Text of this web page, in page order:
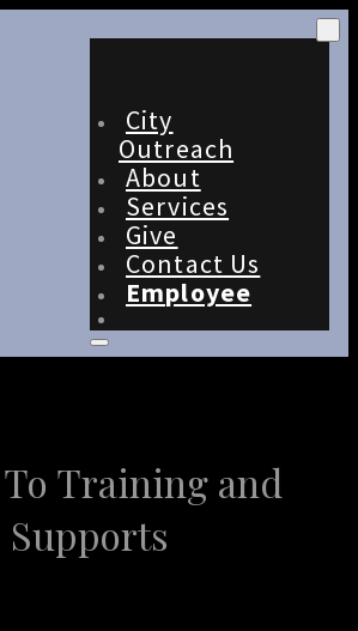
City
Outreach
About
Services
Give
Contact Us
Employee
Training and
Supports